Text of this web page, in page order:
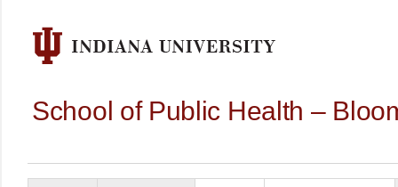
School of Public Health –